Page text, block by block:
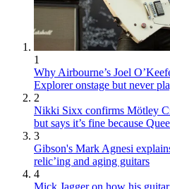
1
Why Airbourne’s Joel
Explorer onstage but never
2
Nikki Sixx confirms Mötley
but says it’s fine because
3
Gibson's Mark Agnesi
relic’ing and aging guitars
4
Mick Jagger on how his